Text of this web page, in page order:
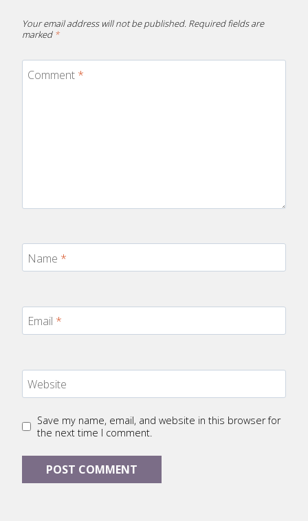
Your email address will not be published. Required fields are
marked *
Comment *
Name *
Email *
Website
Save my name, email, and website in this browser for
the next time I comment.